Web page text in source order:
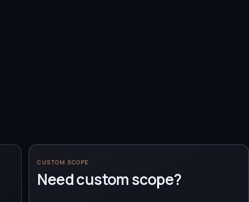
CUSTOM SCOPE
Need custom scope?